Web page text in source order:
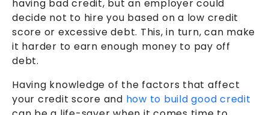
having bad credit, but an employer could
decide not to hire you based on a low credit
score or excessive debt. This, in turn, can make
it harder to earn enough money to pay off
debt.
Having knowledge of the factors that affect
your credit score and how to build good credit